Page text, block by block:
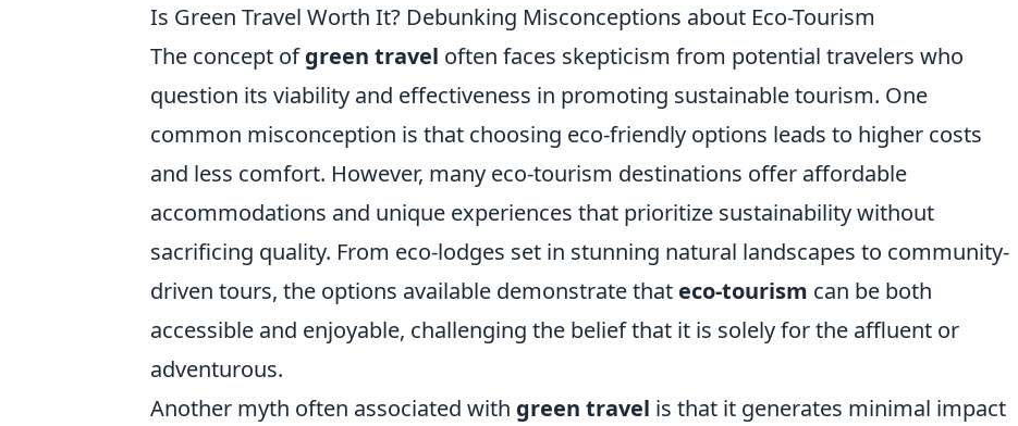
Is Green Travel Worth It? Debunking Misconceptions about Eco-Tourism
The concept ofgreen travel often faces skepticism from potential travelers who
question its viability and effectiveness in promoting sustainable tourism. One
common misconception is that choosing eco-friendly options leads to higher costs
and less comfort. However, many eco-tourism destinations offer affordable
accommodations and unique experiences that prioritize sustainability without
sacrificing quality. From eco-lodges set in stunning natural landscapes to community-
driven tours, the options available demonstrate that eco-tourism can be both
accessible and enjoyable, challenging the belief that it is solely for the affluent or
adventurous.
Another myth often associated with green travel is that it generates minimal impact